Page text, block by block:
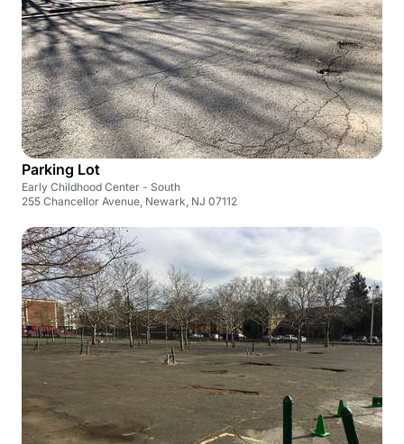
Parking Lot
Early Childhood Center - South
255 Chancellor Avenue, Newark, NJ 07112